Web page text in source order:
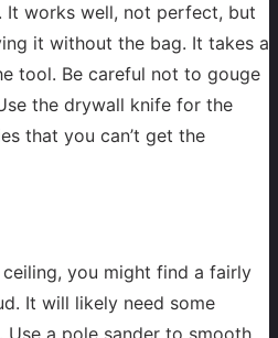
It works well, not perfect, but
it without the bag. It takes a
tool. Be careful not to gouge
the drywall knife for the
that you can’t get the
you might find a fairly
It will likely need some